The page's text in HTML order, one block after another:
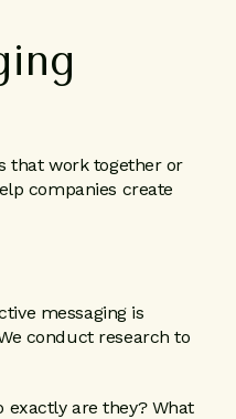
that work together or
companies create
messaging is
conduct research to
exactly are they? What